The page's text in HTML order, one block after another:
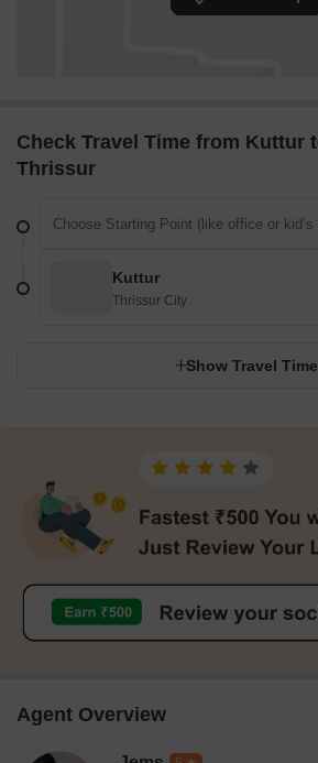
Check Travel Time from Kuttur
Thrissur
Kuttur
Thrissur City
Show Travel Time
Agent Overview